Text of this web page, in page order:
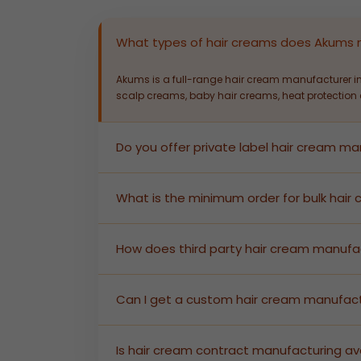
What types of hair creams does Akums
Akums is a full-range hair cream manufacturer
scalp creams, baby hair creams, heat
Do you offer private label hair cream
enabling brands to launch quickly without
What is the minimum order for bulk hair
pricing details.
How does third party hair cream
documentation — you receive shelf-ready
Can I get a custom hair cream
lab team will develop and validate the formula.
Is hair cream contract manufacturing